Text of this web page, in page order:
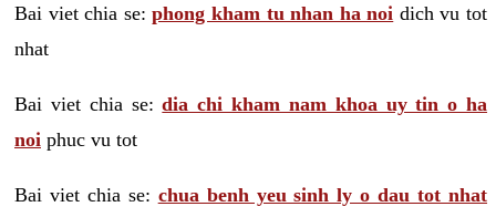
Bai viet chia se:phong kham tu nhan ha noi dich vu tot
nhat
Bai viet chia se:dia chi kham nam khoa uy tin o ha
noi phuc vu tot
Bai viet chia se: chua benh yeu sinh ly o dau tot nhat